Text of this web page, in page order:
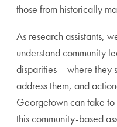
those from historically
As research assistants,
understand community
disparities – where they
address them, and
Georgetown can take
this community-based